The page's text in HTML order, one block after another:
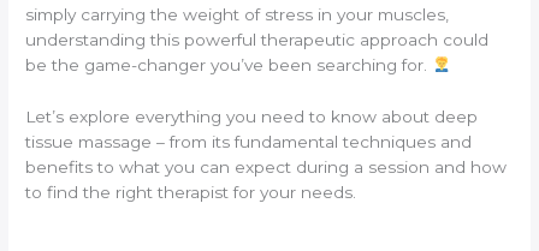
simply carrying the weight of stress in your muscles,
understanding this powerful therapeutic approach could
be the game-changer you’ve been searching for.
Let’s explore everything you need to know about deep
tissue massage – from its fundamental techniques and
benefits to what you can expect during a session and how
to find the right therapist for your needs.